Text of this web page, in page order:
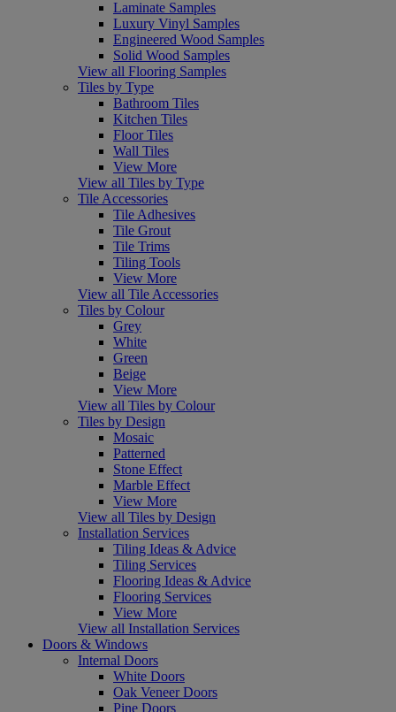
Laminate Samples
Luxury Vinyl Samples
Engineered Wood Samples
Solid Wood Samples
View all Flooring Samples
Tiles by Type
Bathroom Tiles
Kitchen Tiles
Floor Tiles
Wall Tiles
View More
View all Tiles by Type
Tile Accessories
Tile Adhesives
Tile Grout
Tile Trims
Tiling Tools
View More
View all Tile Accessories
Tiles by Colour
Grey
White
Green
Beige
View More
View all Tiles by Colour
Tiles by Design
Mosaic
Patterned
Stone Effect
Marble Effect
View More
View all Tiles by Design
Installation Services
Tiling Ideas & Advice
Tiling Services
Flooring Ideas & Advice
Flooring Services
View More
View all Installation Services
Doors & Windows
Internal Doors
White Doors
Oak Veneer Doors
Pine Doors